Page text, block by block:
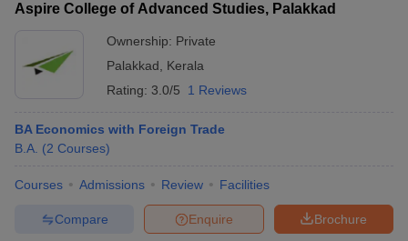
Aspire College of Advanced Studies, Palakkad
Ownership: Private
Palakkad
Kerala
Rating: 3.0/5 1 Reviews
BA Economics with Foreign Trade
B.A. (2 Courses)
Courses Admissions Review Facilities
Brochure
Enquire
Compare